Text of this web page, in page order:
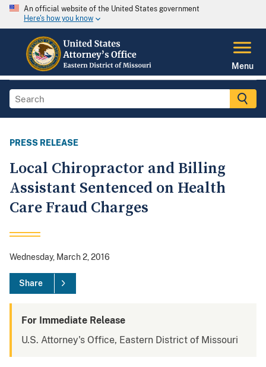
An official website of the United States government
Here's how you know
Menu
PRESS RELEASE
Local Chiropractor and Billing
Assistant Sentenced on Health
Care Fraud Charges
Wednesday, March 2, 2016
Share
For Immediate Release
U.S. Attorney's Office, Eastern District of Missouri